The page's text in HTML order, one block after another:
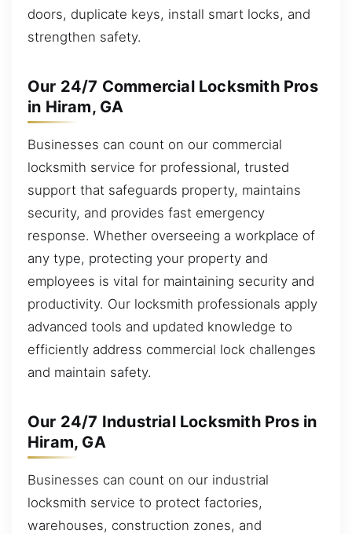
doors, duplicate keys, install smart locks, and
strengthen safety.
Our 24/7 Commercial Locksmith Pros
in Hiram, GA
Businesses can count on our commercial
locksmith service for professional, trusted
support that safeguards property, maintains
security, and provides fast emergency
response. Whether overseeing a workplace of
any type, protecting your property and
employees is vital for maintaining security and
productivity. Our locksmith professionals apply
advanced tools and updated knowledge to
efficiently address commercial lock challenges
and maintain safety.
Our 24/7 Industrial Locksmith Pros in
Hiram, GA
Businesses can count on our industrial
locksmith service to protect factories,
warehouses, construction zones, and